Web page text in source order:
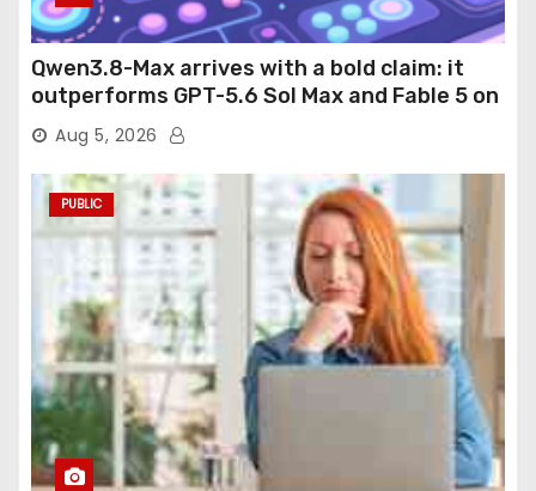
Qwen3.8-Max arrives with a bold claim: it
outperforms GPT-5.6 Sol Max and Fable 5 on
agentic computer use
Aug 5, 2026
PUBLIC